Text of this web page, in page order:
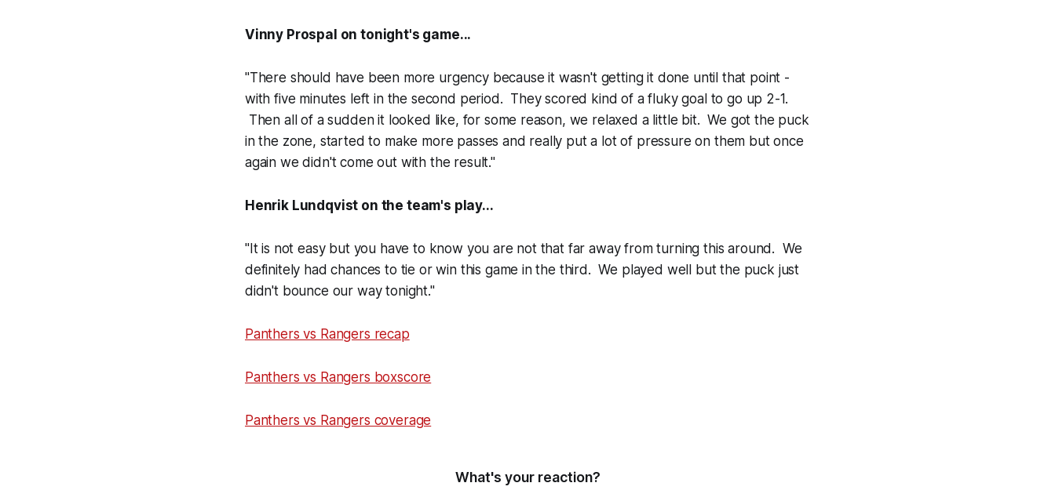
Vinny Prospal on tonight's game...
"There should have been more urgency because it wasn't getting it done until that point -
with five minutes left in the second period. They scored kind of a fluky goal to go up 2-1.
Then all of a sudden it looked like, for some reason, we relaxed a little bit. We got the puck
in the zone, started to make more passes and really put a lot of pressure on them but once
again we didn't come out with the result."
Henrik Lundqvist on the team's play...
"It is not easy but you have to know you are not that far away from turning this around. We
definitely had chances to tie or win this game in the third. We played well but the puck just
didn't bounce our way tonight."
Panthers vs Rangers recap
Panthers vs Rangers boxscore
Panthers vs Rangers coverage